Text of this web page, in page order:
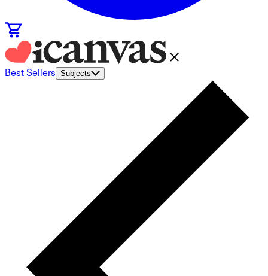
Best Sellers Subjects